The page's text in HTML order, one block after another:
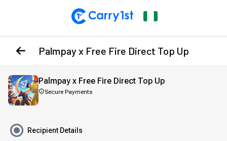
Palmpay x Free Fire Direct Top Up
Palmpay x Free Fire Direct Top Up
Secure Payments
Recipient Details